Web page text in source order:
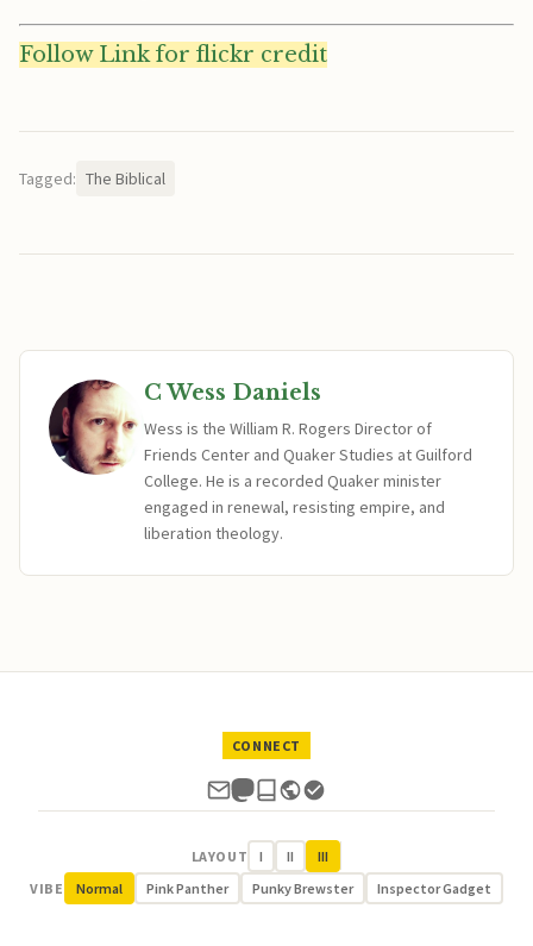
Follow Link for flickr credit
Tagged: The Biblical
C Wess Daniels
Wess is the William R. Rogers Director of
Friends Center and Quaker Studies at Guilford
College. He is a recorded Quaker minister
engaged in renewal, resisting empire, and
liberation theology.
CONNECT
LAYOUT I II
III
VIBE
Normal Pink Panther Punky Brewster Inspector Gadget